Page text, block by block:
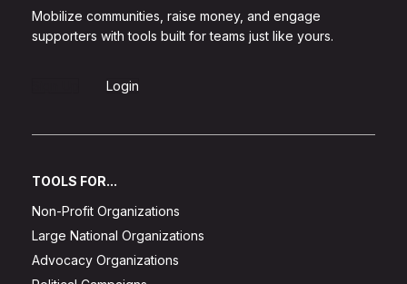
Mobilize communities, raise money, and engage
supporters with tools built for teams just like yours.
Login
TOOLS FOR...
Non-Profit Organizations
Large National Organizations
Advocacy Organizations